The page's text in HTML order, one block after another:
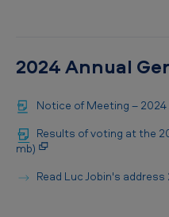
2024 Annual
Notice of Meeting – 2024
Results of voting at the
mb)
Read Luc Jobin's address